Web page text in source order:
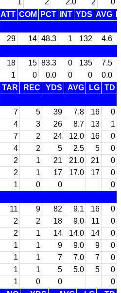
ATT COM PCT INT YDS AVG
29 14 48.3 1 132 4.6
18 15 83.3 0 135 7.5
1 0 0.0 0 0
0.0
TAR REC YDS AVG LG TD
7 5 39 7.8 16
0
4 3 26 8.7 13
1
7 2 24 12.0 16
0
4 2 5 2.5 5
0
2 1 21 21.0 21
0
2 1 17 17.0 17
0
1 0 0
0
11 9 82 9.1 16
0
2 2 18 9.0 11
0
2 1 14 14.0 14
0
1 1 9 9.0 9
0
1 1 7 7.0 7
0
1 1 5 5.0 5
0
1 0 0
0